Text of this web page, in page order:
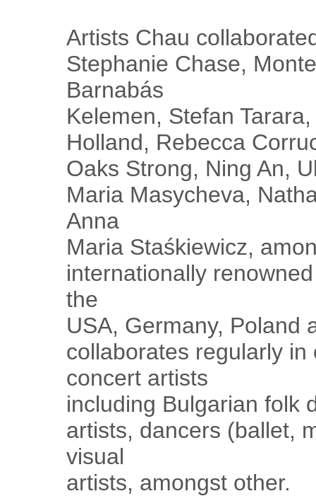
Artists Chau
Stephanie Chase,
Barnabás
Kelemen, Stefan
Holland, Rebecca
Oaks Strong, Ning An,
Maria Masycheva,
Anna
Maria Staśkiewicz,
internationally
the
USA, Germany, Poland
collaborates regularly
concert artists
including Bulgarian folk
artists, dancers (ballet,
visual
artists, amongst other.